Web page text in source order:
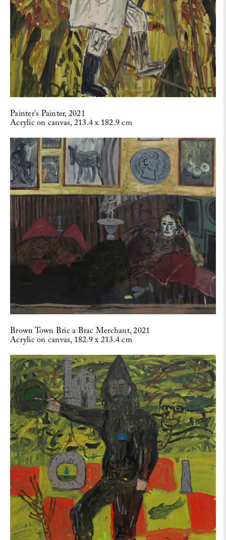
Painter's Painter, 2021
Acrylic on canvas, 213.4 x 182.9 cm
Brown Town Bric a Brac Merchant, 2021
Acrylic on canvas, 182.9 x 213.4 cm